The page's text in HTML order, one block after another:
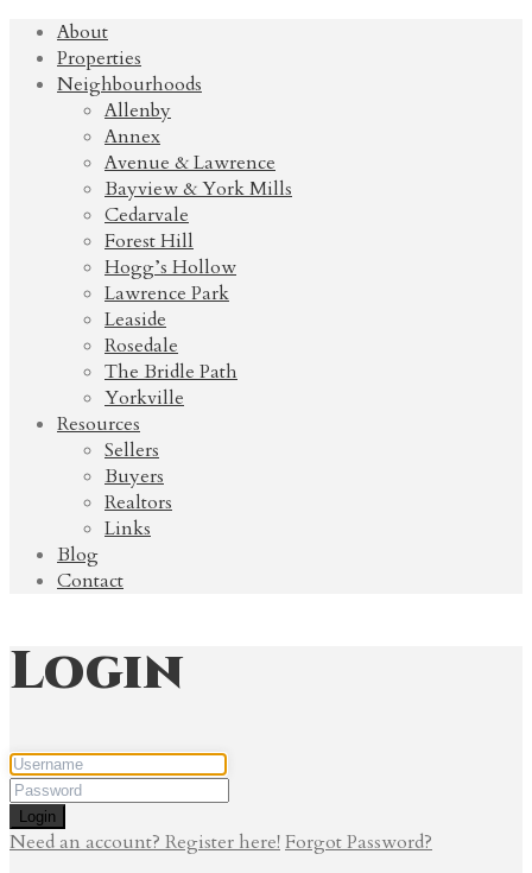
About
Properties
Neighbourhoods
Allenby
Annex
Avenue & Lawrence
Bayview & York Mills
Cedarvale
Forest Hill
Hogg’s Hollow
Lawrence Park
Leaside
Rosedale
The Bridle Path
Yorkville
Resources
Sellers
Buyers
Realtors
Links
Blog
Contact
Login
Login
Need an account? Register here! Forgot Password?